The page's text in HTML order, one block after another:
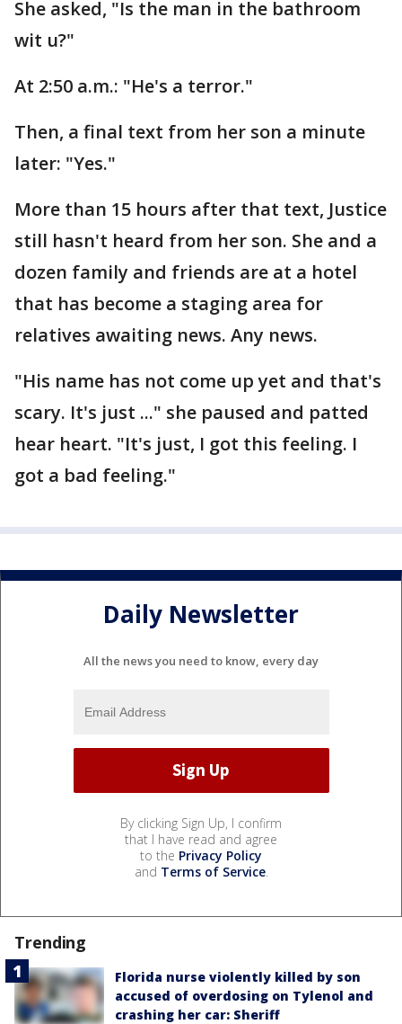
She asked, "Is the man in the bathroom
wit u?"
At 2:50 a.m.: "He's a terror."
Then, a final text from her son a minute
later: "Yes."
More than 15 hours after that text, Justice
still hasn't heard from her son. She and a
dozen family and friends are at a hotel
that has become a staging area for
relatives awaiting news. Any news.
"His name has not come up yet and that's
scary. It's just ..." she paused and patted
hear heart. "It's just, I got this feeling. I
got a bad feeling."
Daily Newsletter
All the news you need to know, every day
By clicking Sign Up, I confirm
that I have read and agree
to the Privacy Policy
and Terms of Service.
Trending
Florida nurse violently killed by son
accused of overdosing on Tylenol and
crashing her car: Sheriff